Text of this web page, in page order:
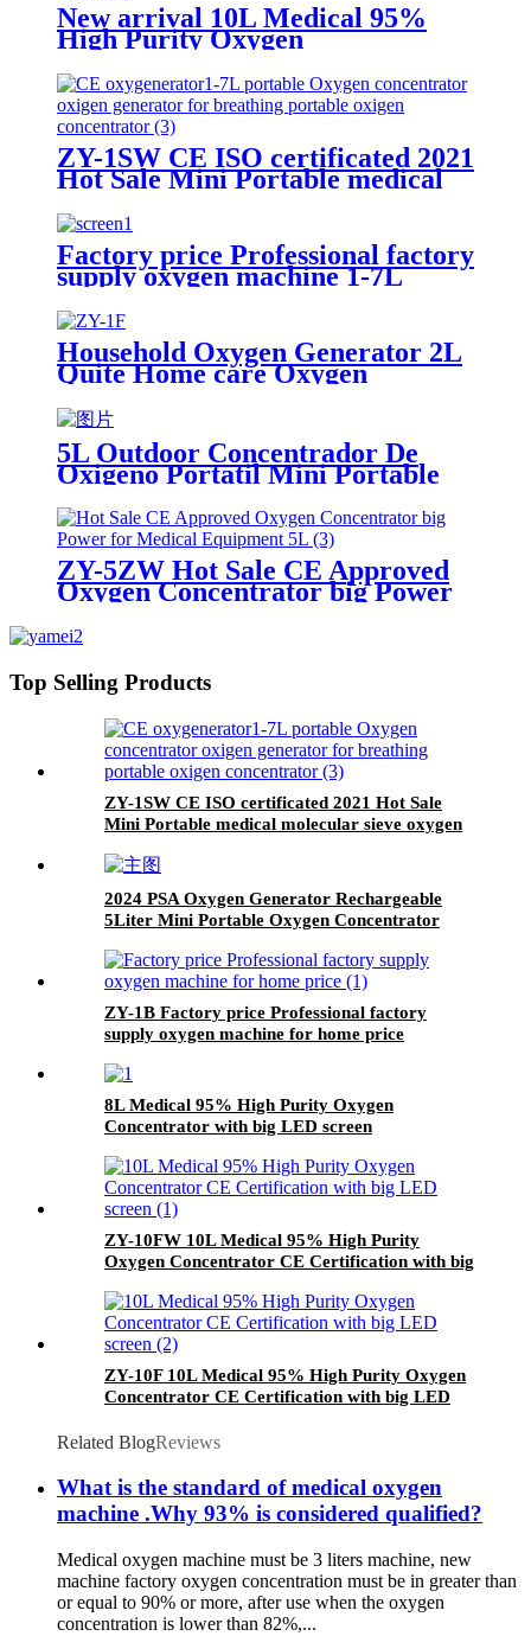
New arrival 10L Medical 95%
High Purity Oxygen
Concentrator CE Certification
ZY-1SW CE ISO certificated 2021
Hot Sale Mini Portable medical
Factory price Professional factory
supply oxygen machine 1-7L
adjustable with LED screen
Household Oxygen Generator 2L
Quite Home care Oxygen
Concentrator with Big LED
screen
5L Outdoor Concentrador De
Oxigeno Portatil Mini Portable
Oxygen Generator With Battery
ZY-5ZW Hot Sale CE Approved
Oxygen Concentrator big Power
Top Selling Products
ZY-1SW CE ISO certificated 2021 Hot Sale
Mini Portable medical molecular sieve oxygen
2024 PSA Oxygen Generator Rechargeable
5Liter Mini Portable Oxygen Concentrator
ZY-1B Factory price Professional factory
supply oxygen machine for home price
8L Medical 95% High Purity Oxygen
Concentrator with big LED screen
ZY-10FW 10L Medical 95% High Purity
Oxygen Concentrator CE Certification with big
ZY-10F 10L Medical 95% High Purity Oxygen
Concentrator CE Certification with big LED
Related BlogReviews
What is the standard of medical oxygen
machine .Why 93% is considered qualified?
Medical oxygen machine must be 3 liters machine, new
machine factory oxygen concentration must be in greater than
or equal to 90% or more, after use when the oxygen
concentration is lower than 82%,...